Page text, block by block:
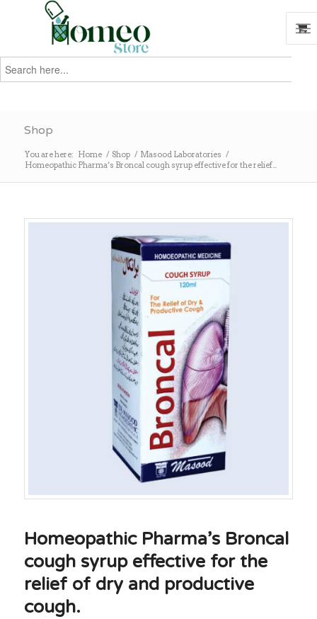
Search
for:
Shop
You are here: Home / Shop / Masood Laboratories /
Homeopathic Pharma’s Broncal cough syrup effective for the relief...
Homeopathic Pharma’s Broncal
cough syrup effective for the
relief of dry and productive
cough.